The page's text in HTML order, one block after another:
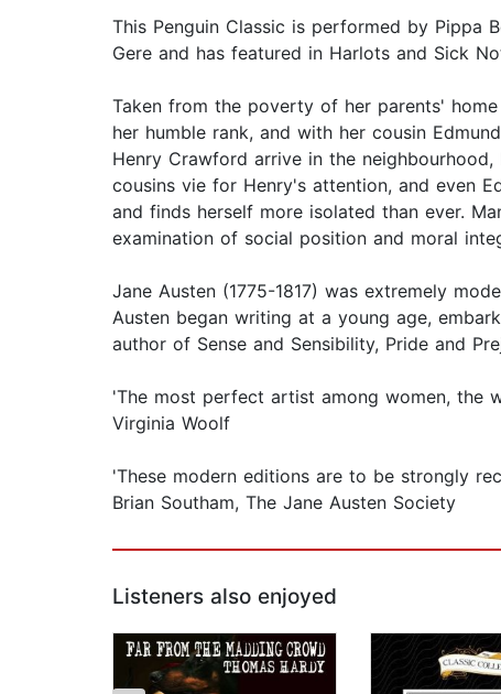
This Penguin Classic is performed by Pippa
Gere and has featured in Harlots and Sick
Taken from the poverty of her parents'
her humble rank, and with her cousin
Henry Crawford arrive in the
cousins vie for Henry's attention, and even
and finds herself more isolated than ever.
examination of social position and moral
Jane Austen (1775-1817) was extremely
Austen began writing at a young age,
author of Sense and Sensibility, Pride and
'The most perfect artist among women, the
Virginia Woolf
'These modern editions are to be strongly
Brian Southam, The Jane Austen Society
Listeners also enjoyed